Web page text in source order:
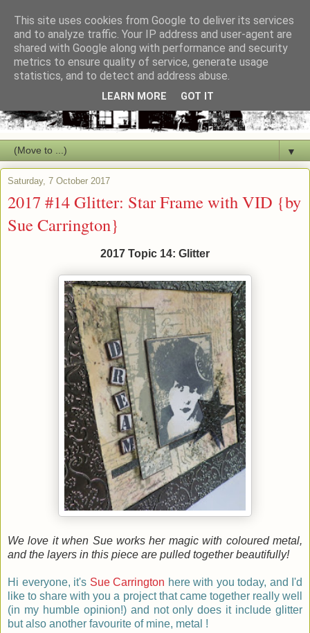
▼
Saturday, 7 October 2017
2017 #14 Glitter: Star Frame with VID {by
Sue Carrington}
2017 Topic 14: Glitter
We love it when Sue works her magic with coloured metal,
and the layers in this piece are pulled together beautifully!
Hi everyone, it's Sue Carrington here with you today, and I'd
like to share with you a project that came together really well
(in my humble opinion!) and not only does it include glitter
but also another favourite of mine, metal !
This site uses cookies from Google to deliver its services
and to analyze traffic. Your IP address and user-agent are
shared with Google along with performance and security
metrics to ensure quality of service, generate usage
statistics, and to detect and address abuse.
LEARN MORE GOT IT